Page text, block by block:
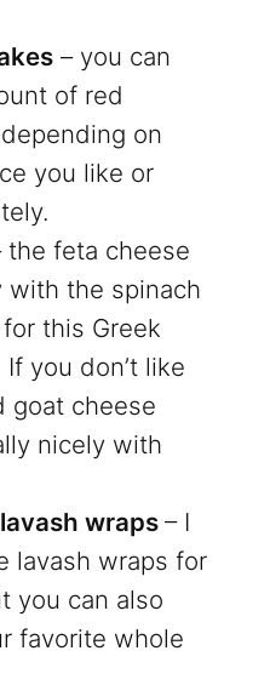
– you can
of red
on
you like or
feta cheese
with the spinach
this Greek
you don’t like
goat cheese
nicely with
wraps – I
lavash wraps for
you can also
favorite whole